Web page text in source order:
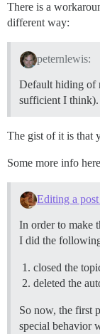
There is a
different way:
peternlewis:
Default hiding of
sufficient I think).
The gist of it is that
Some more info
In order to make
I did the
closed the
deleted the
So now, the first
special behavior